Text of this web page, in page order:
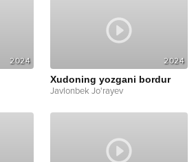
2024 2024
Xudoning yozgani bordur
Javlonbek Jo'rayev